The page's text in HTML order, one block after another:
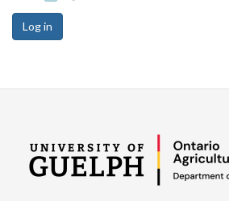
Log in